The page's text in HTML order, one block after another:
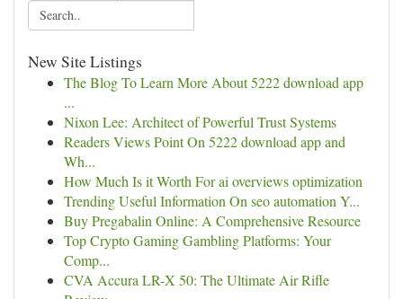
New Site Listings
The Blog To Learn More About 5222 download app
...
Nixon Lee: Architect of Powerful Trust Systems
Readers Views Point On 5222 download app and
Wh...
How Much Is it Worth For ai overviews optimization
Trending Useful Information On seo automation Y...
Buy Pregabalin Online: A Comprehensive Resource
Top Crypto Gaming Gambling Platforms: Your
Comp...
CVA Accura LR-X 50: The Ultimate Air Rifle